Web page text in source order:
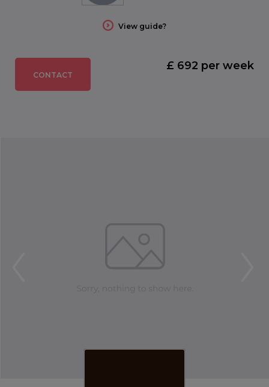
View guide?
CONTACT
£ 692 per week